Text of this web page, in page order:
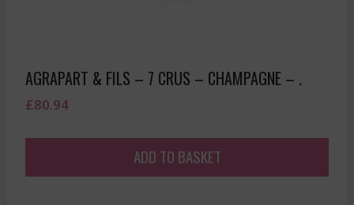
AGRAPART & FILS – 7 CRUS – CHAMPAGNE – .
£80.94
ADD TO BASKET